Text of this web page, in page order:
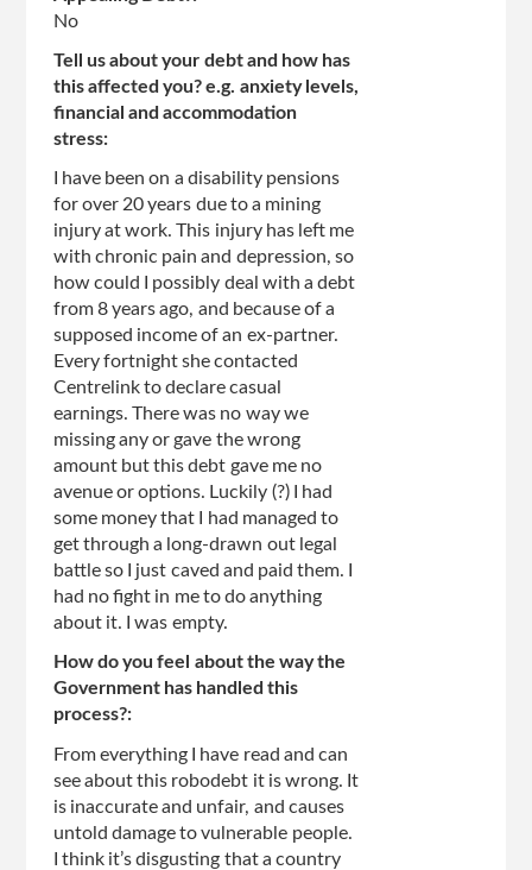
No
Tell us about your debt and how has
this affected you? e.g. anxiety levels,
financial and accommodation
stress:
I have been on a disability pensions
for over 20 years due to a mining
injury at work. This injury has left me
with chronic pain and depression, so
how could I possibly deal with a debt
from 8 years ago, and because of a
supposed income of an ex-partner.
Every fortnight she contacted
Centrelink to declare casual
earnings. There was no way we
missing any or gave the wrong
amount but this debt gave me no
avenue or options. Luckily (?) I had
some money that I had managed to
get through a long-drawn out legal
battle so I just caved and paid them. I
had no fight in me to do anything
about it. I was empty.
How do you feel about the way the
Government has handled this
process?:
From everything I have read and can
see about this robodebt it is wrong. It
is inaccurate and unfair, and causes
untold damage to vulnerable people.
I think it’s disgusting that a country